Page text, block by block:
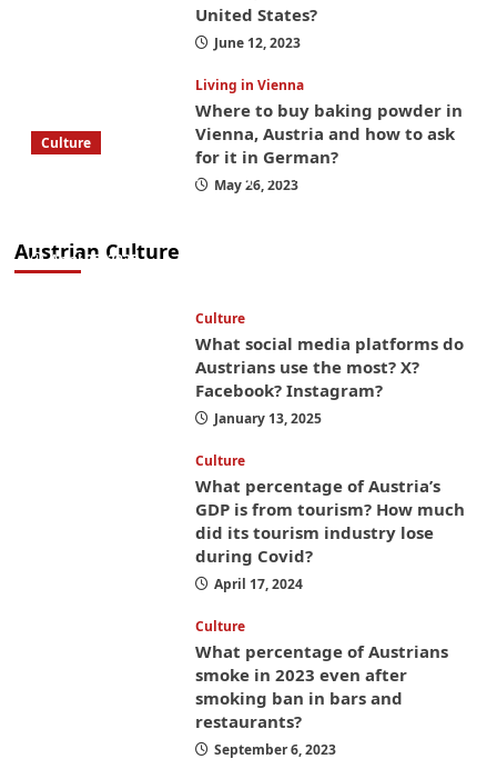
United States?
June 12, 2023
Living in Vienna
Where to buy baking powder in
Vienna, Austria and how to ask
for it in German?
May 26, 2023
Austrian Culture
Culture
What to bring on a trip to Vienna, Austria
from America? These things will save you
April 25, 2025
Culture
What social media platforms do
Austrians use the most? X?
Facebook? Instagram?
January 13, 2025
Culture
What percentage of Austria’s
GDP is from tourism? How much
did its tourism industry lose
during Covid?
April 17, 2024
Culture
What percentage of Austrians
smoke in 2023 even after
smoking ban in bars and
restaurants?
September 6, 2023